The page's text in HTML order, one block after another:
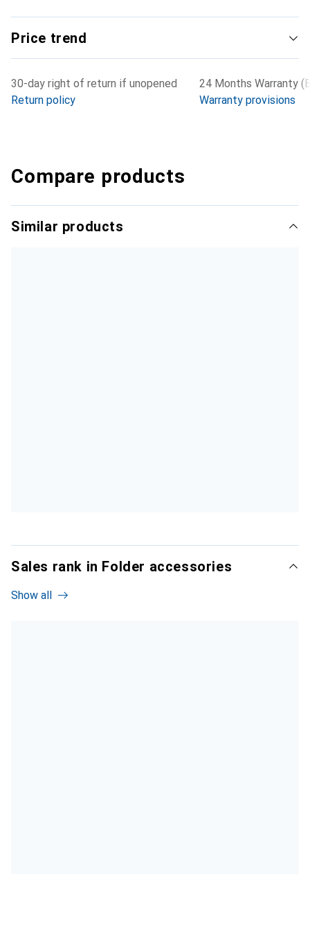
Price trend
30-day right of return if unopened
Return policy
24 Months Warranty
Warranty provisions
Compare products
Similar products
Sales rank in Folder accessories
Show all